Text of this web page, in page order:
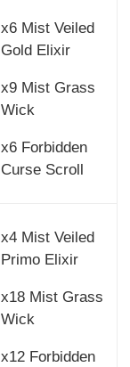
x6 Mist Veiled
Gold Elixir
x9 Mist Grass
Wick
x6 Forbidden
Curse Scroll
x4 Mist Veiled
Primo Elixir
x18 Mist Grass
Wick
x12 Forbidden